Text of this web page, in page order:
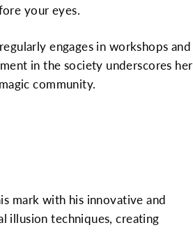
your eyes.
engages in workshops and
in the society underscores her
community.
mark with his innovative and
illusion techniques, creating